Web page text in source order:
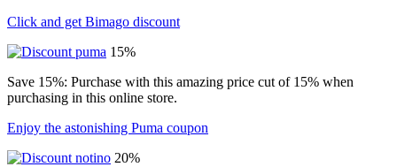
Click and get Bimago discount
15%
Save 15%: Purchase with this amazing price cut of 15% when
purchasing in this online store.
Enjoy the astonishing Puma coupon
20%